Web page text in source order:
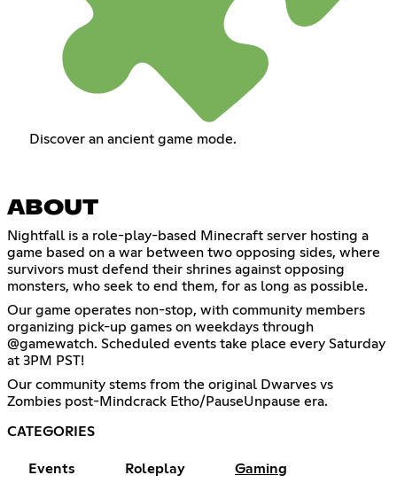
Discover an ancient game mode.
ABOUT
Nightfall is a role-play-based Minecraft server hosting a
game based on a war between two opposing sides, where
survivors must defend their shrines against opposing
monsters, who seek to end them, for as long as possible.
Our game operates non-stop, with community members
organizing pick-up games on weekdays through
@gamewatch. Scheduled events take place every Saturday
at 3PM PST!
Our community stems from the original Dwarves vs
Zombies post-Mindcrack Etho/PauseUnpause era.
CATEGORIES
Events Roleplay Gaming